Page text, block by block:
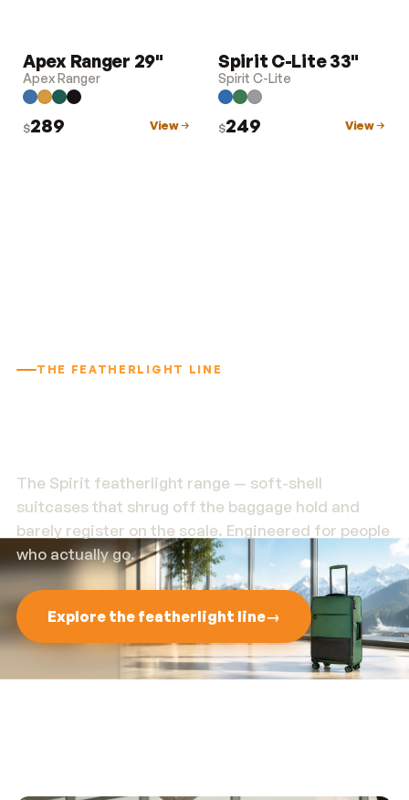
LUGGAGE
Apex Ranger 29"
Apex Ranger
$289 View
LUGGAGE
Spirit C-Lite 33"
Spirit C-Lite
$249 View
THE FEATHERLIGHT LINE
The Spirit featherlight range — soft-shell
suitcases that shrug off the baggage hold and
barely register on the scale. Engineered for people
who actually go.
Explore the featherlight line→